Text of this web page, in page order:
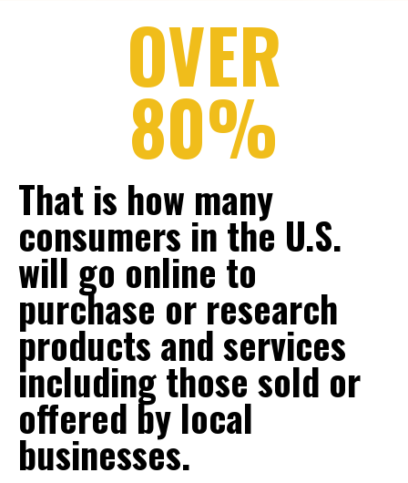
OVER
80%
That is how many
consumers in the U.S.
will go online to
purchase or research
products and services
including those sold or
offered by local
businesses.